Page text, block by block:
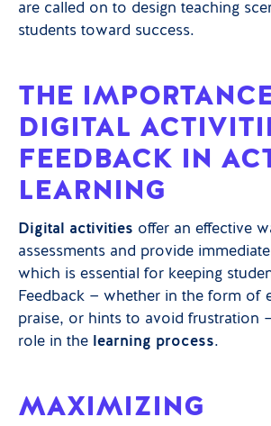
are called on to design teaching
students toward success.
THE
DIGITAL
FEEDBACK IN
LEARNING
Digital activities offer an effective
assessments and provide
which is essential for keeping
Feedback — whether in the form of
praise, or hints to avoid frustration
role in the learning process.
MAXIMIZING